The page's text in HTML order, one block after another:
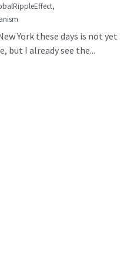
York these days is not yet
but I already see the...